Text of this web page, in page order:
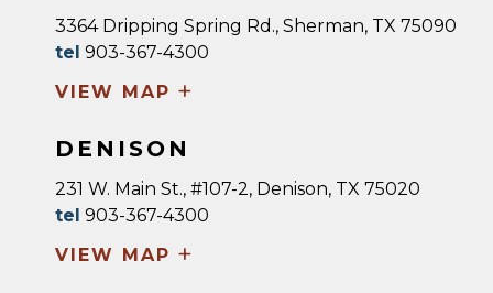
3364 Dripping Spring Rd., Sherman, TX 75090
tel 903-367-4300
VIEW MAP +
DENISON
231 W. Main St., #107-2, Denison, TX 75020
tel 903-367-4300
VIEW MAP +